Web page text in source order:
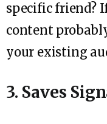
specific friend?
content
your existing
3. Saves